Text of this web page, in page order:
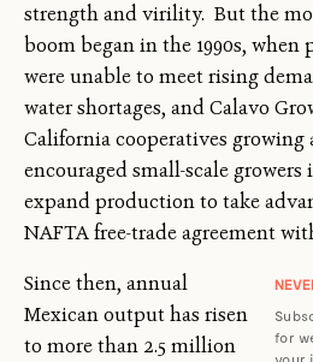
strength and virility. But the
boom began in the 1990s,
were unable to meet rising
water shortages, and Calavo
California cooperatives growing
encouraged small-scale growers
expand production to take
NAFTA free-trade agreement
for
your
Since then, annual
Mexican output has risen
to more than 2.5 million